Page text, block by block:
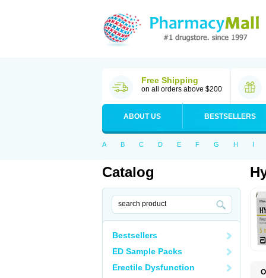
Free Shipping
on all orders above $200
ABOUT US BESTSELLERS
A B C D E F G H I
Catalog
Bestsellers
ED Sample Packs
Erectile Dysfunction